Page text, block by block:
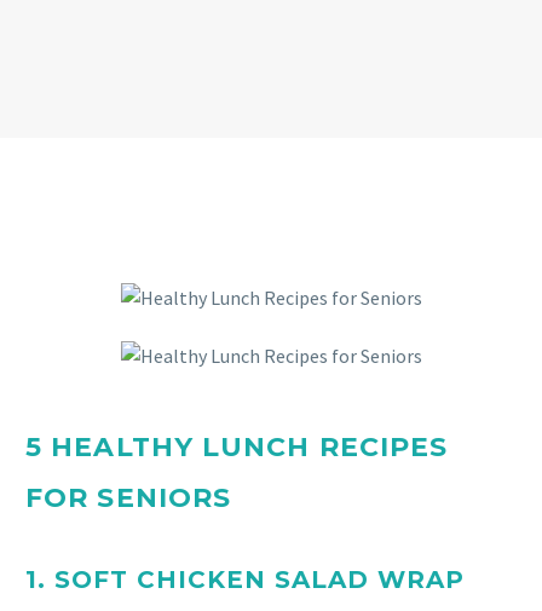
5 HEALTHY LUNCH RECIPES
FOR SENIORS
1. SOFT CHICKEN SALAD WRAP